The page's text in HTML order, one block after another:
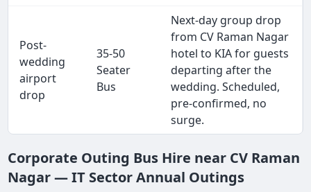
Post-
wedding
airport
drop
35-50
Seater
Bus
Next-day group drop
from CV Raman Nagar
hotel to KIA for guests
departing after the
wedding. Scheduled,
pre-confirmed, no
surge.
Corporate Outing Bus Hire near CV Raman
Nagar — IT Sector Annual Outings